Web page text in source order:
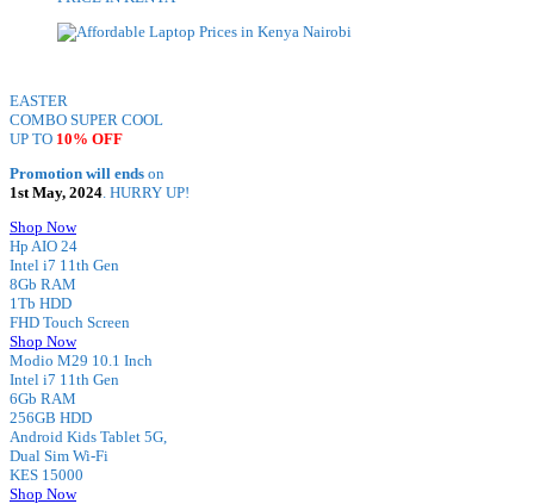
EASTER
COMBO SUPER COOL
UP TO 10% OFF
Promotion will ends on
1st May, 2024. HURRY UP!
Shop Now
Hp AIO 24
Intel i7 11th Gen
8Gb RAM
1Tb HDD
FHD Touch Screen
Shop Now
Modio M29 10.1 Inch
Intel i7 11th Gen
6Gb RAM
256GB HDD
Android Kids Tablet 5G,
Dual Sim Wi-Fi
KES 15000
Shop Now